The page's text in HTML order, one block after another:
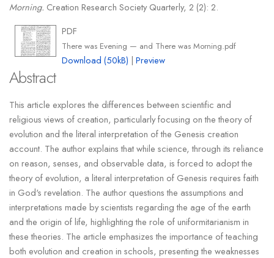
Morning. Creation Research Society Quarterly, 2 (2): 2.
PDF
There was Evening — and There was Morning.pdf
Download (50kB) |Preview
Abstract
This article explores the differences between scientific and
religious views of creation, particularly focusing on the theory of
evolution and the literal interpretation of the Genesis creation
account. The author explains that while science, through its reliance
on reason, senses, and observable data, is forced to adopt the
theory of evolution, a literal interpretation of Genesis requires faith
in God's revelation. The author questions the assumptions and
interpretations made by scientists regarding the age of the earth
and the origin of life, highlighting the role of uniformitarianism in
these theories. The article emphasizes the importance of teaching
both evolution and creation in schools, presenting the weaknesses